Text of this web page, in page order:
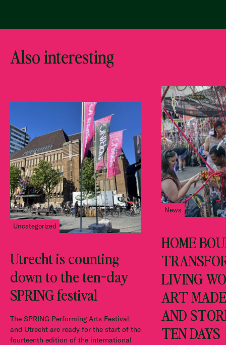
Also interesting
Uncategorized
Utrecht is counting
down to the ten-day
SPRING festival
The SPRING Performing Arts Festival
and Utrecht are ready for the start of the
fourteenth edition of the international
News
HOME
LIVING
ART
AND
TEN DAYS